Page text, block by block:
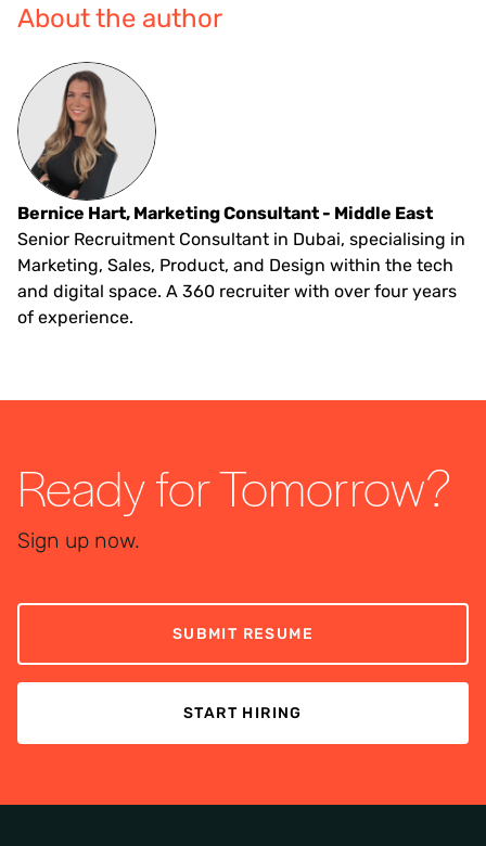
About the author
Bernice Hart, Marketing Consultant - Middle East
Senior Recruitment Consultant in Dubai, specialising in
Marketing, Sales, Product, and Design within the tech
and digital space. A 360 recruiter with over four years
of experience.
Ready for Tomorrow?
Sign up now.
SUBMIT RESUME
START HIRING